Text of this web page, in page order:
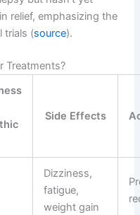
relief, emphasizing the
trials (source).
Treatments?
Side Effects
Dizziness,
fatigue,
weight gain